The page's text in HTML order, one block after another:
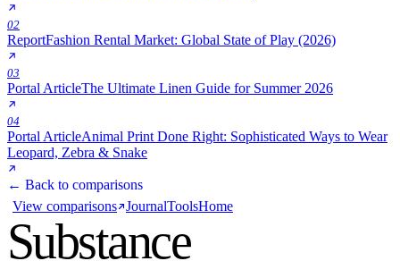
02
ReportFashion Rental Market: Global State of Play (2026)
03
Portal ArticleThe Ultimate Linen Guide for Summer 2026
04
Portal ArticleAnimal Print Done Right: Sophisticated Ways to Wear
Leopard, Zebra & Snake
← Back to comparisons
View comparisons JournalToolsHome
Substance